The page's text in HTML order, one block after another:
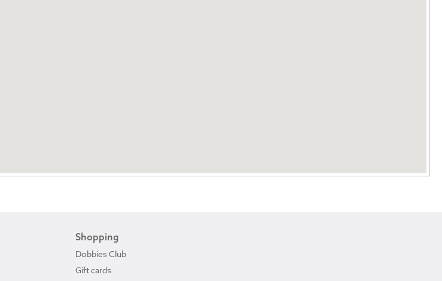
Shopping
Dobbies Club
Gift cards